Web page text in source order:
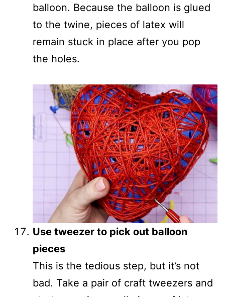
balloon. Because the balloon is glued
to the twine, pieces of latex will
remain stuck in place after you pop
the holes.
Use tweezer to pick out balloon
pieces
This is the tedious step, but it’s not
bad. Take a pair of craft tweezers and